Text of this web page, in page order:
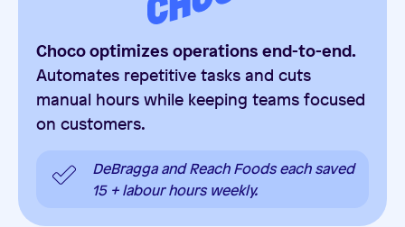
Choco optimizes operations end-to-end.
Automates repetitive tasks and cuts
manual hours while keeping teams focused
on customers.
DeBragga and Reach Foods each saved
15 + labour hours weekly.